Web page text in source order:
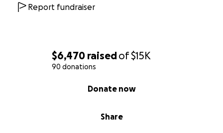
$6,470 raisedof$15K
90 donations
Share
Donate now
Report fundraiser